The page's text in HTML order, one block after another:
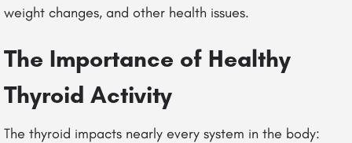
weight changes, and other health issues.
The Importance of Healthy
Thyroid Activity
The thyroid impacts nearly every system in the body: